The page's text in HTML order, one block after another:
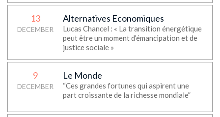
13
DECEMBER
Alternatives Economiques
Lucas Chancel : « La transition énergétique
peut être un moment d’émancipation et de
justice sociale »
9
DECEMBER
Le Monde
“Ces grandes fortunes qui aspirent une
part croissante de la richesse mondiale”